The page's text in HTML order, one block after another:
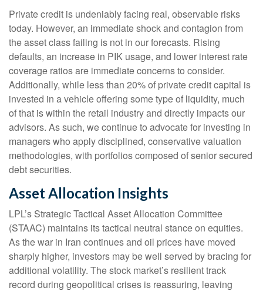
Private credit is undeniably facing real, observable risks
today. However, an immediate shock and contagion from
the asset class failing is not in our forecasts. Rising
defaults, an increase in PIK usage, and lower interest rate
coverage ratios are immediate concerns to consider.
Additionally, while less than 20% of private credit capital is
invested in a vehicle offering some type of liquidity, much
of that is within the retail industry and directly impacts our
advisors. As such, we continue to advocate for investing in
managers who apply disciplined, conservative valuation
methodologies, with portfolios composed of senior secured
debt securities.
Asset Allocation Insights
LPL’s Strategic Tactical Asset Allocation Committee
(STAAC) maintains its tactical neutral stance on equities.
As the war in Iran continues and oil prices have moved
sharply higher, investors may be well served by bracing for
additional volatility. The stock market’s resilient track
record during geopolitical crises is reassuring, leaving